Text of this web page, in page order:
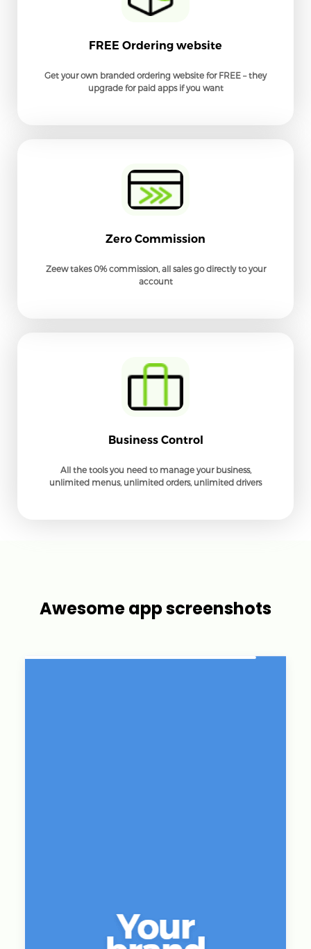
FREE Ordering website
Get your own branded ordering website for FREE – they
upgrade for paid apps if you want
Zero Commission
Zeew takes 0% commission, all sales go directly to your
account
Business Control
All the tools you need to manage your business,
unlimited menus, unlimited orders, unlimited drivers
Awesome app screenshots